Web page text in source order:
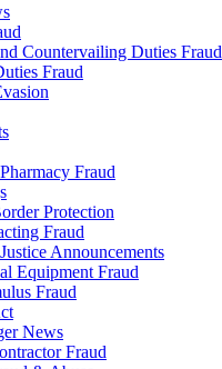
Countervailing Duties Fraud
Fraud
Fraud
Protection
Fraud
Announcements
Equipment Fraud
Fraud
News
Fraud